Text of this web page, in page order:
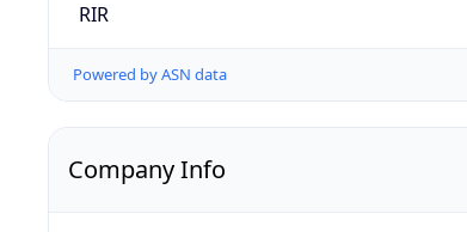
RIR
Powered by ASN data
Company Info